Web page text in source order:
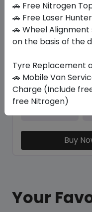
KC1000
225/40 ZR19 93 Y XL
Set of 4 :ê 1376.56
Year
2026
Buy
Your
🚗 Free Nitrogen
🚗 Free Laser
🚗 Wheel
on the basis of the
Tyre Replacement
🚗 Mobile Van
Charge (Include
free Nitrogen)